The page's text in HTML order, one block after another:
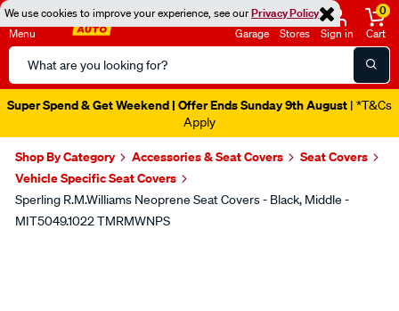
We use cookies to improve your experience, see ourPrivacy Policy
Menu
Search
Catalog
Garage Stores Sign in
0
Cart
Super Spend & Get Weekend | Offer Ends Sunday 9th August | *T&Cs
Apply
Shop By Category Accessories & Seat Covers
Seat Covers
Vehicle Specific Seat Covers
Sperling R.M.Williams Neoprene Seat Covers - Black, Middle -
MIT5049.1022 TMRMWNPS